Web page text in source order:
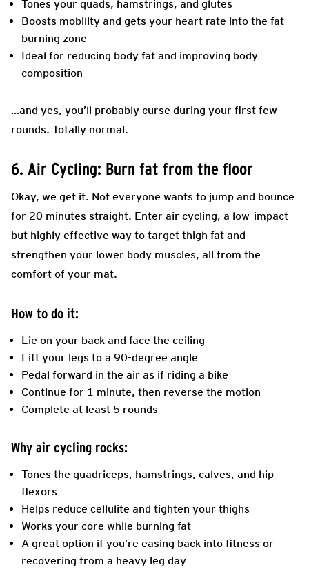
Tones your quads, hamstrings, and glutes
Boosts mobility and gets your heart rate into the fat-
burning zone
Ideal for reducing body fat and improving body
composition
…and yes, you’ll probably curse during your first few
rounds. Totally normal.
6. Air Cycling: Burn fat from the floor
Okay, we get it. Not everyone wants to jump and bounce
for 20 minutes straight. Enter air cycling, a low-impact
but highly effective way to target thigh fat and
strengthen your lower body muscles, all from the
comfort of your mat.
How to do it:
Lie on your back and face the ceiling
Lift your legs to a 90-degree angle
Pedal forward in the air as if riding a bike
Continue for 1 minute, then reverse the motion
Complete at least 5 rounds
Why air cycling rocks:
Tones the quadriceps, hamstrings, calves, and hip
flexors
Helps reduce cellulite and tighten your thighs
Works your core while burning fat
A great option if you’re easing back into fitness or
recovering from a heavy leg day